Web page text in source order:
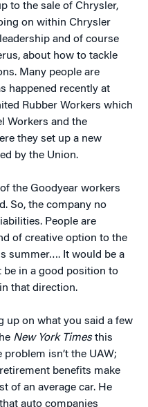
to the sale of Chrysler,
on within Chrysler
and of course
about how to tackle
Many people are
happened recently at
Rubber Workers which
Workers and the
they set up a new
by the Union.
the Goodyear workers
So, the company no
People are
of creative option to the
summer…. It would be a
be in a good position to
that direction.
up on what you said a few
New York Timesthis
isn’t the UAW;
benefits make
of an average car. He
auto companies